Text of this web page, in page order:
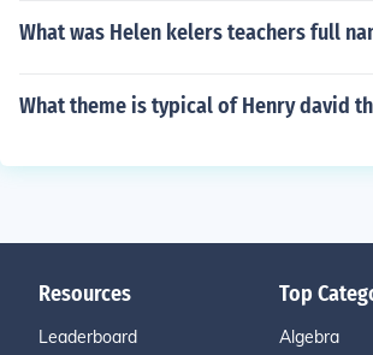
What was Helen kelers teachers full
What theme is typical of Henry david
Resources
Leaderboard
Top
Algebra